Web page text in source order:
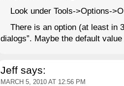
Look under Tools->Options-
There is an option (at least in
dialogs”. Maybe the default
Jeff says:
MARCH 5, 2010 AT 12:56 PM